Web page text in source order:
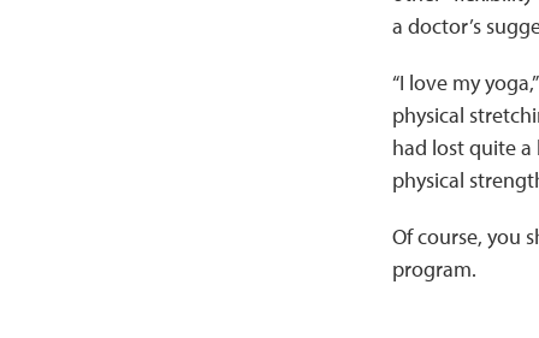
a doctor’s
“I love my
physical
had lost quite
physical
Of course, you
program.